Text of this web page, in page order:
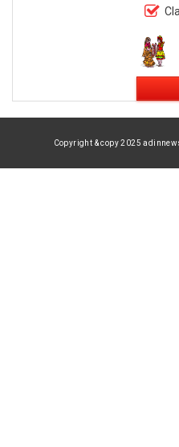
Copyright & copy 2025